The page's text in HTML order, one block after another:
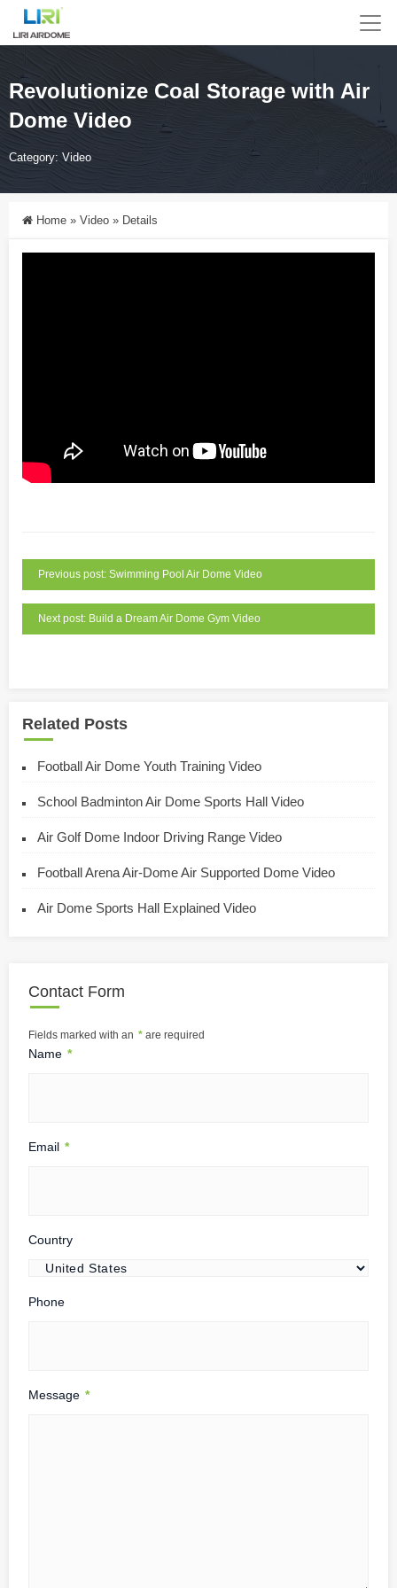
Revolutionize Coal Storage with Air
Dome Video
Category: Video
Home » Video » Details
Previous post: Swimming Pool Air Dome Video
Next post: Build a Dream Air Dome Gym Video
Related Posts
Football Air Dome Youth Training Video
School Badminton Air Dome Sports Hall Video
Air Golf Dome Indoor Driving Range Video
Football Arena Air-Dome Air Supported Dome Video
Air Dome Sports Hall Explained Video
Contact Form
Fields marked with an * are required
Name *
Email *
Country
Phone
Message *